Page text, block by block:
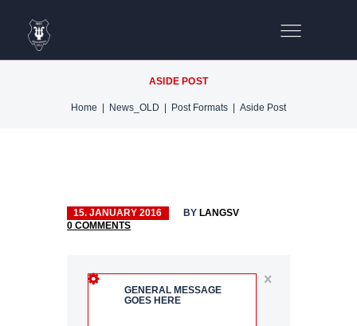
ASIDE POST
Home News_OLD Post Formats Aside Post
15. JANUARY 2016 BY LANGSV
0 COMMENTS
GENERAL MESSAGE
GOES HERE